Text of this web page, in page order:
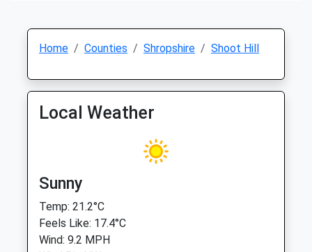
Home Counties Shropshire Shoot Hill
Local Weather
Sunny
Temp: 21.2°C
Feels Like: 17.4°C
Wind: 9.2 MPH